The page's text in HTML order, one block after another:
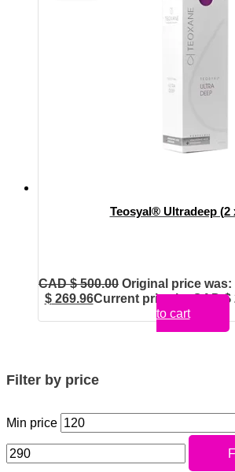
Filter by price
Min price
Teosyal® Ultradeep (2
CAD $500.00 Original price was:
$269.96Current price is: CAD $
to cart